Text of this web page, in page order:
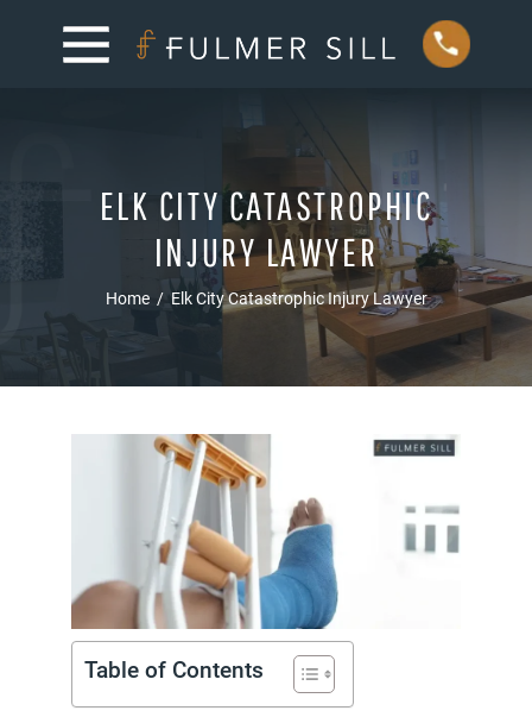
ELK CITY CATASTROPHIC
INJURY LAWYER
Home / Elk City Catastrophic Injury Lawyer
Table of Contents